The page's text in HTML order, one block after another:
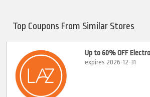
Top Coupons From Similar Stores
Up to 60% OFF
expires 2026-12-31